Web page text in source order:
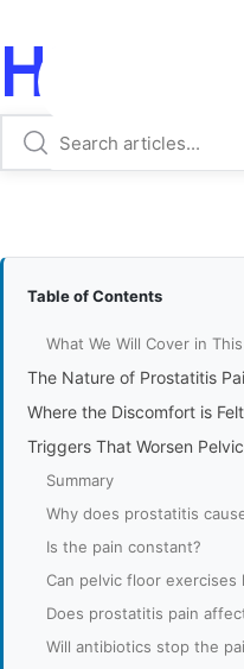
Hi,
Table of Contents
What We Will Cover in
The Nature of Prostatitis
Where the Discomfort is Felt
Triggers That Worsen
Summary
Why does prostatitis
Is the pain constant?
Can pelvic floor exercises
Does prostatitis pain
Will antibiotics stop the